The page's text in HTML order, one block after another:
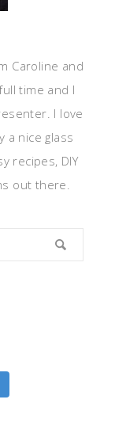
Caroline and
time and I
I love
a nice glass
recipes, DIY
out there.